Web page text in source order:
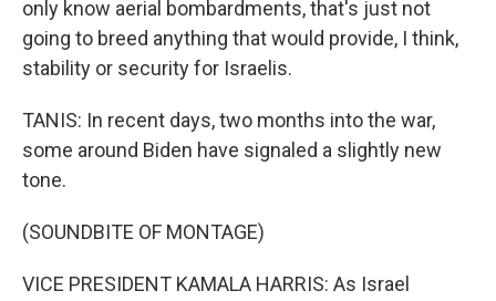
only know aerial bombardments, that's just not
going to breed anything that would provide, I think,
stability or security for Israelis.
TANIS: In recent days, two months into the war,
some around Biden have signaled a slightly new
tone.
(SOUNDBITE OF MONTAGE)
VICE PRESIDENT KAMALA HARRIS: As Israel